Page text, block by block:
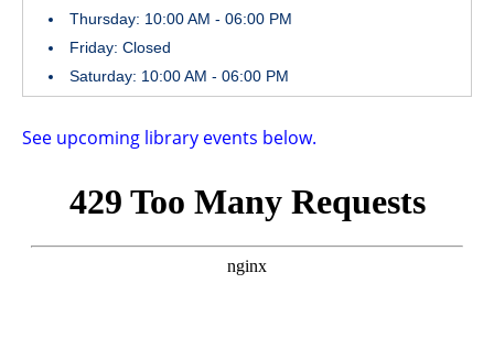
Thursday: 10:00 AM - 06:00 PM
Friday: Closed
Saturday: 10:00 AM - 06:00 PM
See upcoming library events below.